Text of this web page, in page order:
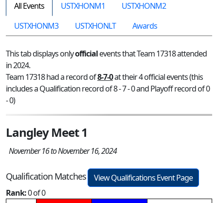
All Events USTXHONM1
USTXHONM2
USTXHONM3
USTXHONLT Awards
This tab displays onlyofficialevents that Team 17318 attended
in 2024.
Team 17318 had a record of8-7-0at their 4 official events (this
includes a Qualification record of 8 - 7 - 0 and Playoff record of 0
- 0)
Langley Meet 1
November 16 to November 16, 2024
Qualification Matches
View Qualifications Event Page
Rank:0 of 0